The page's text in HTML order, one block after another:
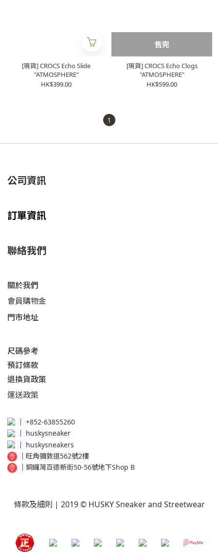
[現貨] CROCS Echo Slide
"ATMOSPHERE"
HK$399.00
售完
[現貨] CROCS Echo Clogs
"ATMOSPHERE"
HK$599.00
1
公司資訊
訂單資訊
聯絡我們
關於我們
會員購物金
門市地址
尺碼參考
預訂條款
退換貨政策​
運送政策​
│ +852-63855260
huskysneaker
│ huskysneakers
│ 旺角彌敦道562號2樓
│ 銅鑼灣百德新街50-56號地下Shop B
條款及細則 | 2019 © HUSKY Sneaker and Streetwear